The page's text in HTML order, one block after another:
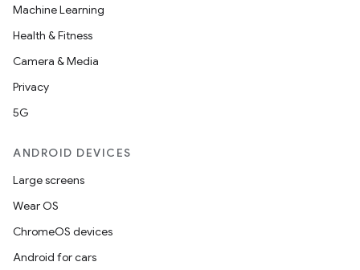
Machine Learning
Health & Fitness
Camera & Media
Privacy
5G
ANDROID DEVICES
Large screens
Wear OS
ChromeOS devices
Android for cars